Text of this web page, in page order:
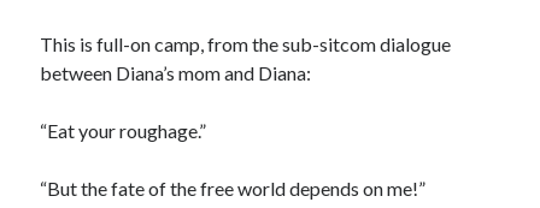
superhero movies
travel stories
This is full-on camp, from the sub-sitcom dialogue
between Diana’s mom and Diana:
“Eat your roughage.”
“But the fate of the free world depends on me!”